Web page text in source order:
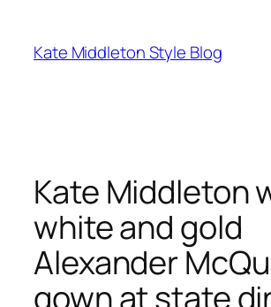
content
Kate Middleton Style Blog
Kate Middleton
white and gold
Alexander
gown at state